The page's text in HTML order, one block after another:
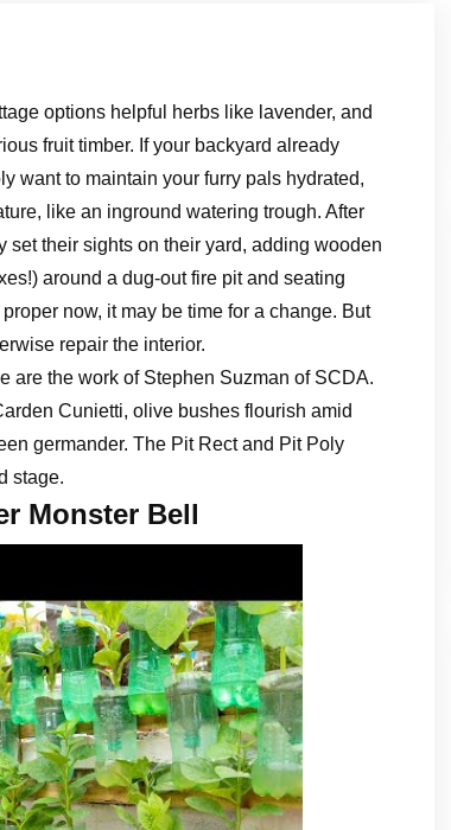
options helpful herbs like lavender, and
fruit timber. If your backyard already
want to maintain your furry pals hydrated,
like an inground watering trough. After
their sights on their yard, adding wooden
around a dug-out fire pit and seating
now, it may be time for a change. But
repair the interior.
are the work of Stephen Suzman of SCDA.
Cunietti, olive bushes flourish amid
germander. The Pit Rect and Pit Poly
stage.
Monster Bell